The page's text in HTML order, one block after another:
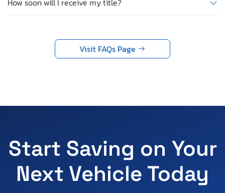
How soon will I receive my title?
Visit FAQs Page
Start Saving on Your
Next Vehicle Today